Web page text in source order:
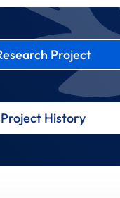
Project
Project History